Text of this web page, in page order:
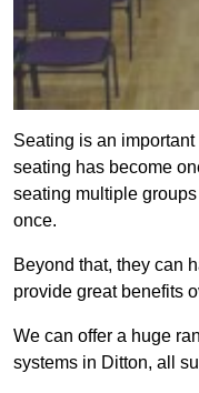
Seating is an
seating has become
seating multiple
once.
Beyond that, they can
provide great benefits
We can offer a huge
systems in Ditton, all